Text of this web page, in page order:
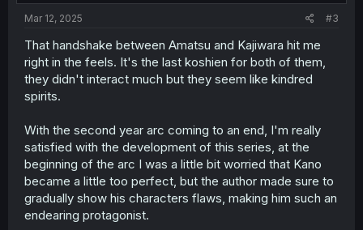
Mar 12, 2025 #3
That handshake between Amatsu and Kajiwara hit me
right in the feels. It's the last koshien for both of them,
they didn't interact much but they seem like kindred
spirits.
With the second year arc coming to an end, I'm really
satisfied with the development of this series, at the
beginning of the arc I was a little bit worried that Kano
became a little too perfect, but the author made sure to
gradually show his characters flaws, making him such an
endearing protagonist.